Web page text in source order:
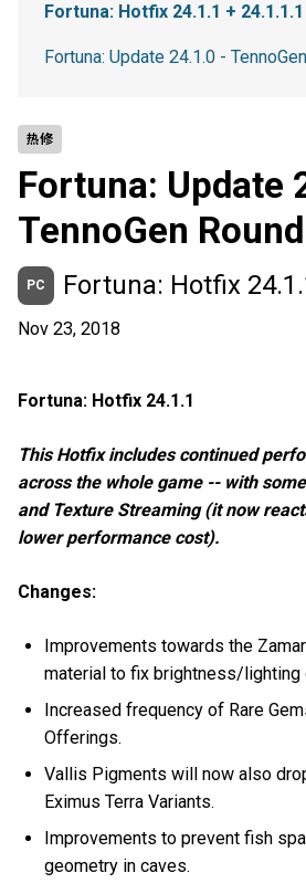
热修
Fortuna: Update
TennoGen
PC Fortuna: Hotfix
Nov 23, 2018
Fortuna: Hotfix 24.1.1
This Hotfix includes continued
across the whole game -- with
and Texture Streaming (it now
lower performance cost).
Changes:
Improvements towards the
material to fix brightness/lighting
Increased frequency of Rare
Offerings.
Vallis Pigments will now also
Eximus Terra Variants.
Improvements to prevent fish
geometry in caves.
Fortuna: Hotfix 24.1.1 + 24.1.1.1
Fortuna: Update 24.1.0 -